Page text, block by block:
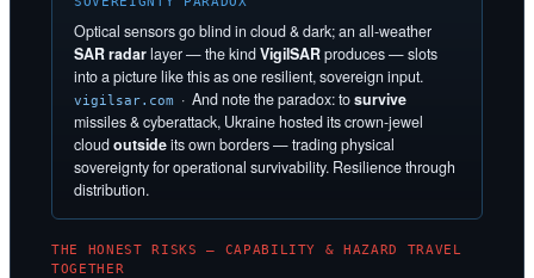
Optical sensors go blind in cloud & dark; an all-weather
SAR radarlayer — the kindVigilSARproduces — slots
into a picture like this as one resilient, sovereign input.
vigilsar.com · And note the paradox: tosurvive
missiles & cyberattack, Ukraine hosted its crown-jewel
cloudoutsideits own borders — trading physical
sovereignty for operational survivability. Resilience through
distribution.
THE HONEST RISKS — CAPABILITY & HAZARD TRAVEL
TOGETHER